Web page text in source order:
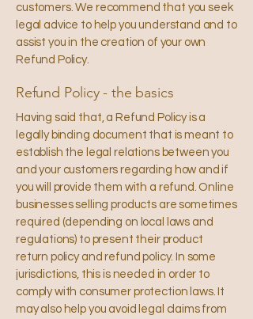
customers. We recommend that you seek
legal advice to help you understand and to
assist you in the creation of your own
Refund Policy.
Refund Policy - the basics
Having said that, a Refund Policy is a
legally binding document that is meant to
establish the legal relations between you
and your customers regarding how and if
you will provide them with a refund. Online
businesses selling products are sometimes
required (depending on local laws and
regulations) to present their product
return policy and refund policy. In some
jurisdictions, this is needed in order to
comply with consumer protection laws. It
may also help you avoid legal claims from